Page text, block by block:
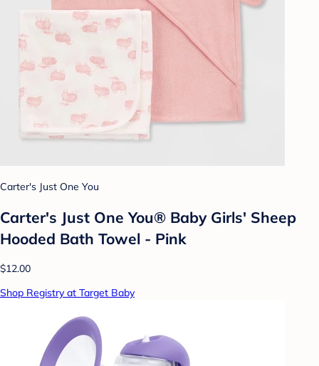
Carter's Just One You
Carter's Just One You® Baby Girls' Sheep
Hooded Bath Towel - Pink
$12.00
Shop Registry at Target Baby